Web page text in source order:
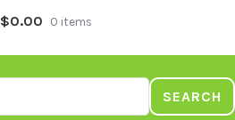
$0.00 0 items
SEARCH